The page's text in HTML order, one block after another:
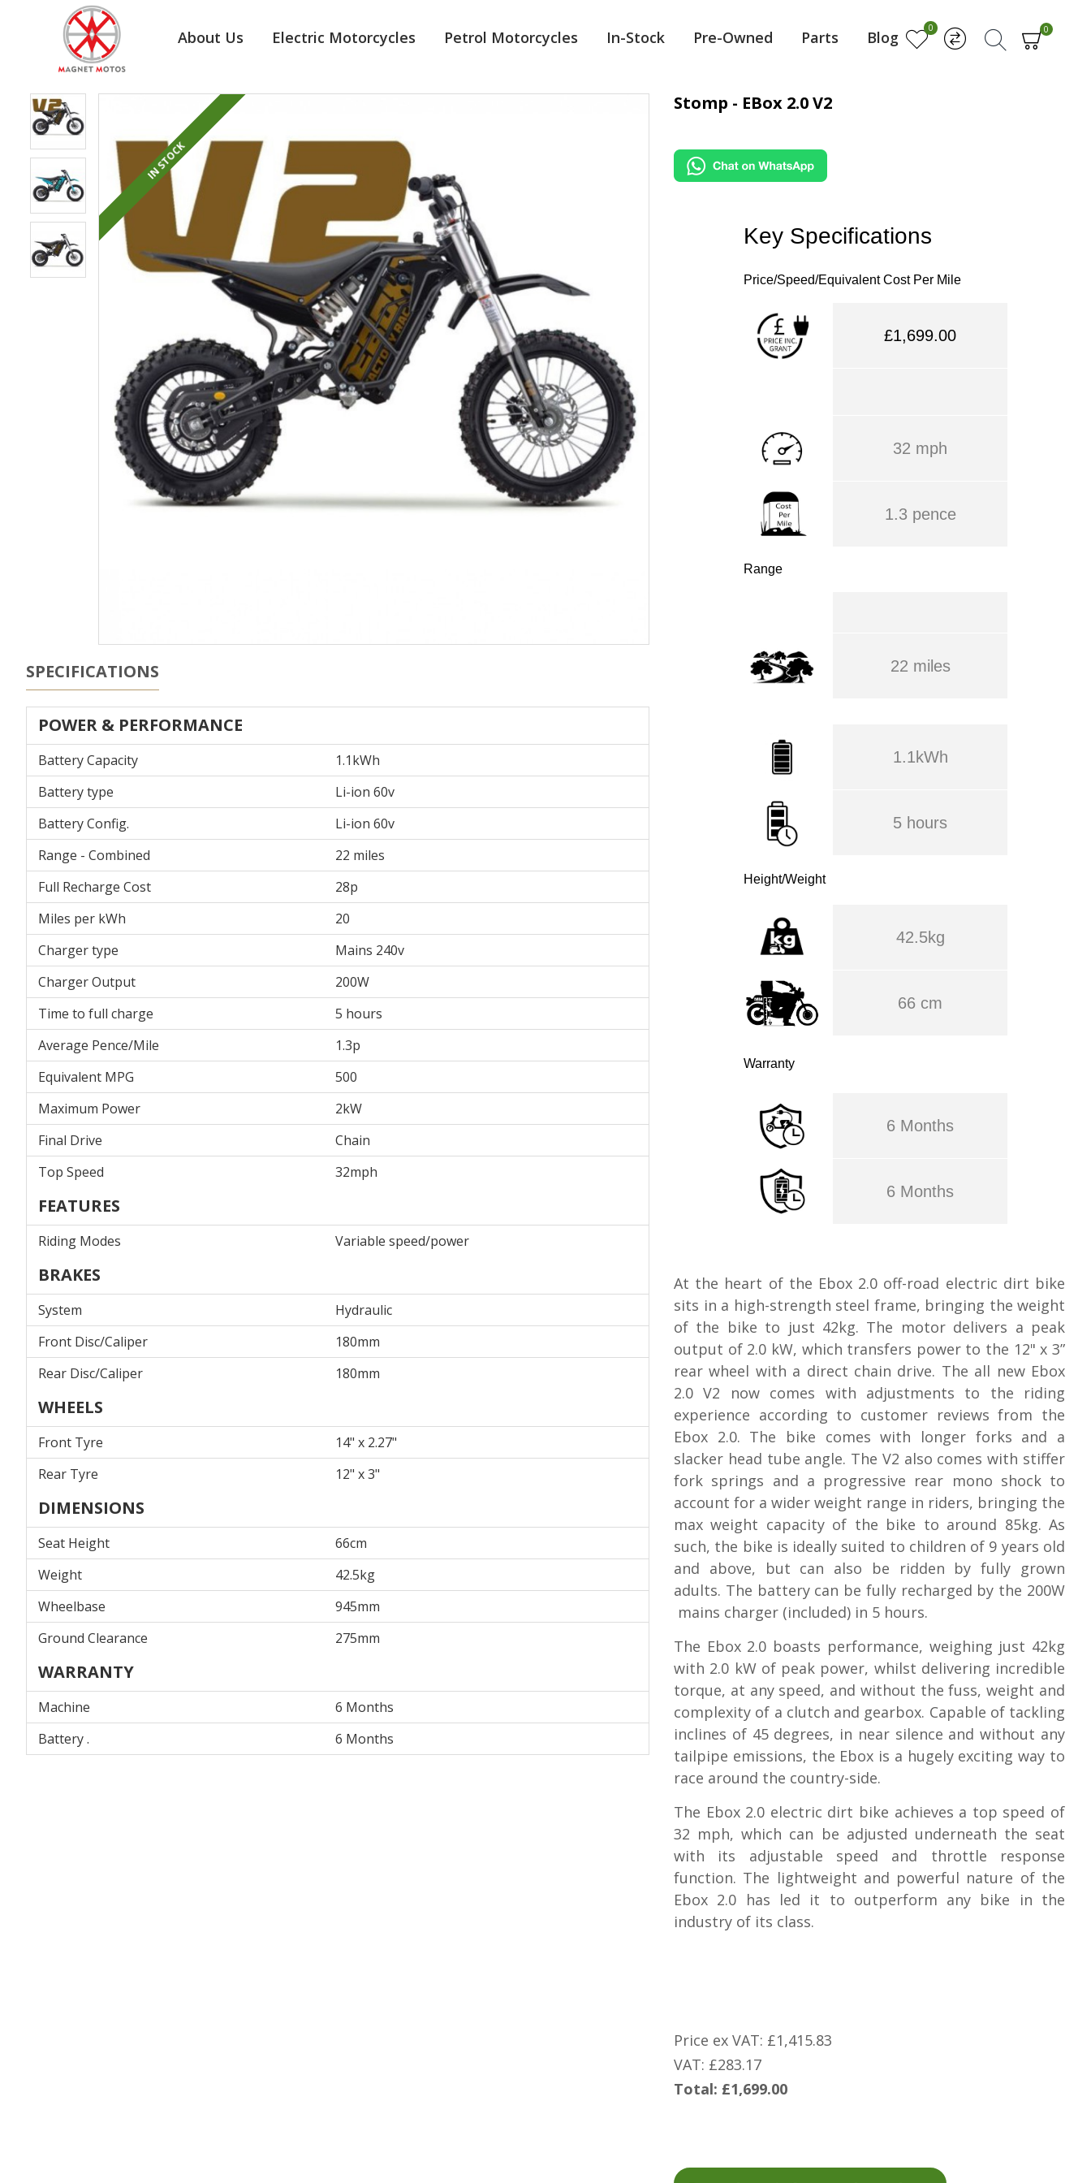
About Us Electric Motorcycles Petrol Motorcycles In-Stock Pre-Owned Parts Blog 0 0
IN STOCK
SPECIFICATIONS
POWER & PERFORMANCE
Battery Capacity
1.1kWh
Battery type
Li-ion 60v
Battery Config.
Li-ion 60v
Range - Combined
22 miles
Full Recharge Cost
28p
Miles per kWh
20
Charger type
Mains 240v
Charger Output
200W
Time to full charge
5 hours
Average Pence/Mile
1.3p
Equivalent MPG
500
Maximum Power
2kW
Final Drive
Chain
Top Speed
32mph
FEATURES
Riding Modes Variable speed/power
BRAKES
System
Hydraulic
Front Disc/Caliper
180mm
Rear Disc/Caliper
180mm
WHEELS
Front Tyre
14" x 2.27"
Rear Tyre
12" x 3"
DIMENSIONS
Seat Height
66cm
Weight
42.5kg
Wheelbase
945mm
Ground Clearance
275mm
WARRANTY
Machine
6 Months
Battery .
6 Months
Stomp - EBox 2.0 V2
Key Specifications
Price/Speed/Equivalent Cost Per Mile
£1,699.00
32 mph
1.3 pence
Range
22 miles
1.1kWh
5 hours
Height/Weight
42.5kg
66 cm
Warranty
6 Months
6 Months
At the heart of the Ebox 2.0 off-road electric dirt bike
sits in a high-strength steel frame, bringing the weight
of the bike to just 42kg. The motor delivers a peak
output of 2.0 kW, which transfers power to the 12" x 3”
rear wheel with a direct chain drive. The all new Ebox
2.0 V2 now comes with adjustments to the riding
experience according to customer reviews from the
Ebox 2.0. The bike comes with longer forks and a
slacker head tube angle. The V2 also comes with stiffer
fork springs and a progressive rear mono shock to
account for a wider weight range in riders, bringing the
max weight capacity of the bike to around 85kg. As
such, the bike is ideally suited to children of 9 years old
and above, but can also be ridden by fully grown
adults. The battery can be fully recharged by the 200W
mains charger (included) in 5 hours.
The Ebox 2.0 boasts performance, weighing just 42kg
with 2.0 kW of peak power, whilst delivering incredible
torque, at any speed, and without the fuss, weight and
complexity of a clutch and gearbox. Capable of tackling
inclines of 45 degrees, in near silence and without any
tailpipe emissions, the Ebox is a hugely exciting way to
race around the country-side.
The Ebox 2.0 electric dirt bike achieves a top speed of
32 mph, which can be adjusted underneath the seat
with its adjustable speed and throttle response
function. The lightweight and powerful nature of the
Ebox 2.0 has led it to outperform any bike in the
industry of its class.
Price ex VAT: £1,415.83
VAT: £283.17
Total: £1,699.00